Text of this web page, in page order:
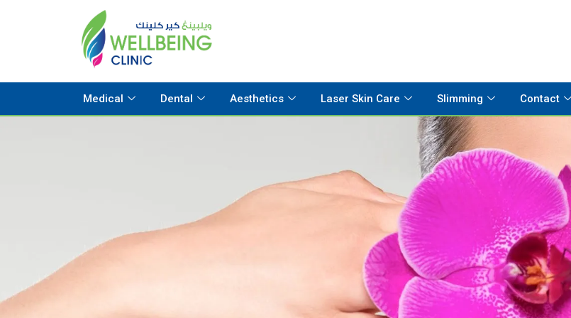
Medical Dental Aesthetics Laser Skin Care Slimming Contact